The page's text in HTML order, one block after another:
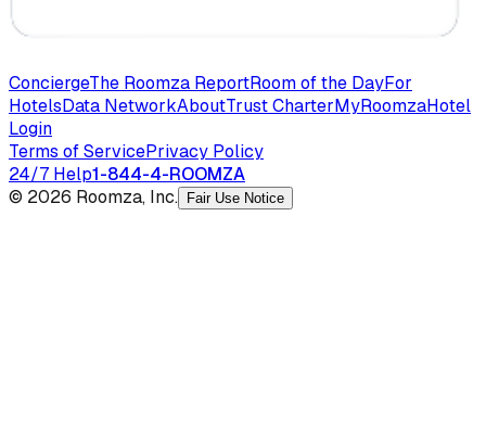
ConciergeThe Roomza ReportRoom of the DayFor
HotelsData NetworkAboutTrust CharterMyRoomzaHotel
Login
Terms of ServicePrivacy Policy
24/7 Help1-844-4-ROOMZA
© 2026 Roomza, Inc.
Fair Use Notice